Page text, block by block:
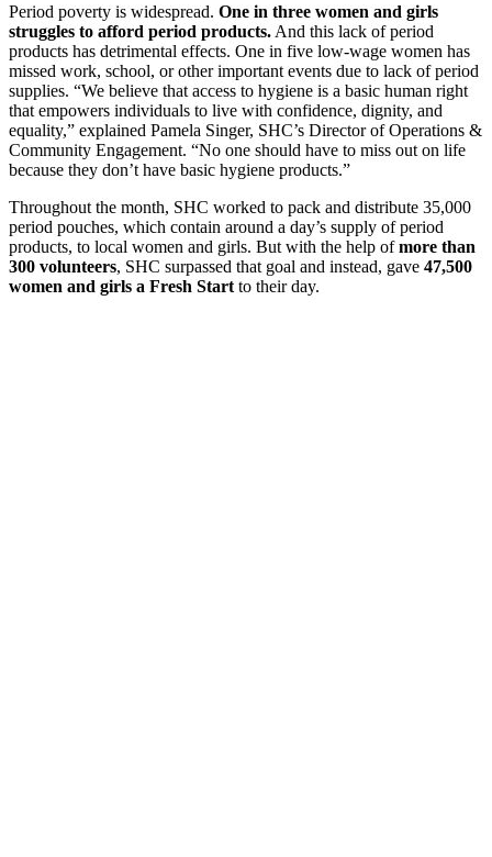
Period poverty is widespread. One in three women and girls
struggles to afford period products. And this lack of period
products has detrimental effects. One in five low-wage women has
missed work, school, or other important events due to lack of period
supplies. “We believe that access to hygiene is a basic human right
that empowers individuals to live with confidence, dignity, and
equality,” explained Pamela Singer, SHC’s Director of Operations &
Community Engagement. “No one should have to miss out on life
because they don’t have basic hygiene products.”
Throughout the month, SHC worked to pack and distribute 35,000
period pouches, which contain around a day’s supply of period
products, to local women and girls. But with the help ofmore than
300 volunteers, SHC surpassed that goal and instead, gave 47,500
women and girls a Fresh Start to their day.